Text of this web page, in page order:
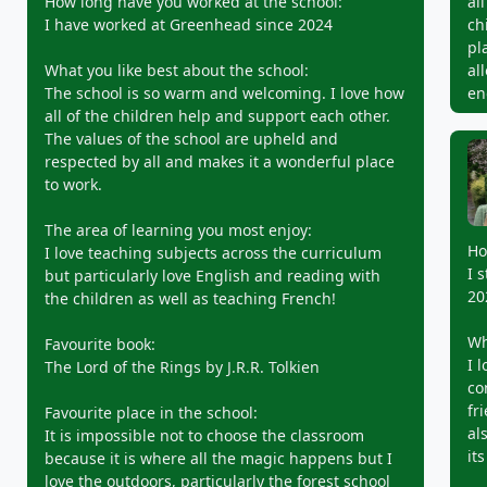
I have worked at Greenhead since 2024
What you like best about the school:
The school is so warm and welcoming. I love how
all of the children help and support each other.
The values of the school are upheld and
respected by all and makes it a wonderful place
to work.
The area of learning you most enjoy:
I love teaching subjects across the curriculum
but particularly love English and reading with
the children as well as teaching French!
Favourite book:
The Lord of the Rings by J.R.R. Tolkien
Favourite place in the school:
It is impossible not to choose the classroom
because it is where all the magic happens but I
love the outdoors, particularly the forest school
I
I